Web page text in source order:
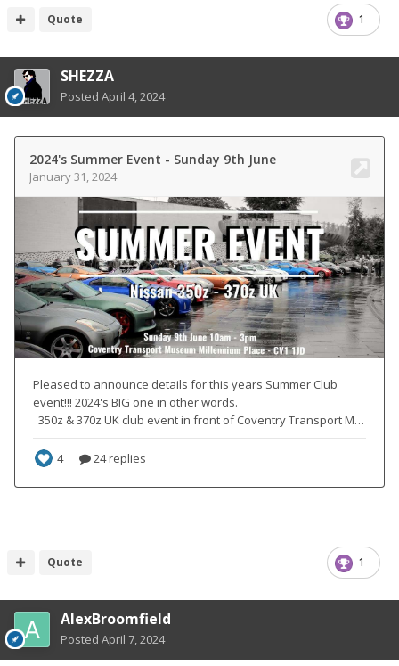
1
Quote
SHEZZA
Posted April 4, 2024
1
Quote
AlexBroomfield
Posted April 7, 2024